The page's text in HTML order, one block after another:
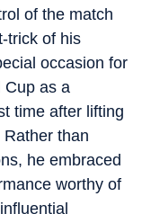
of the match
trick of his
occasion for
Cup as a
time after lifting
than
he embraced
worthy of